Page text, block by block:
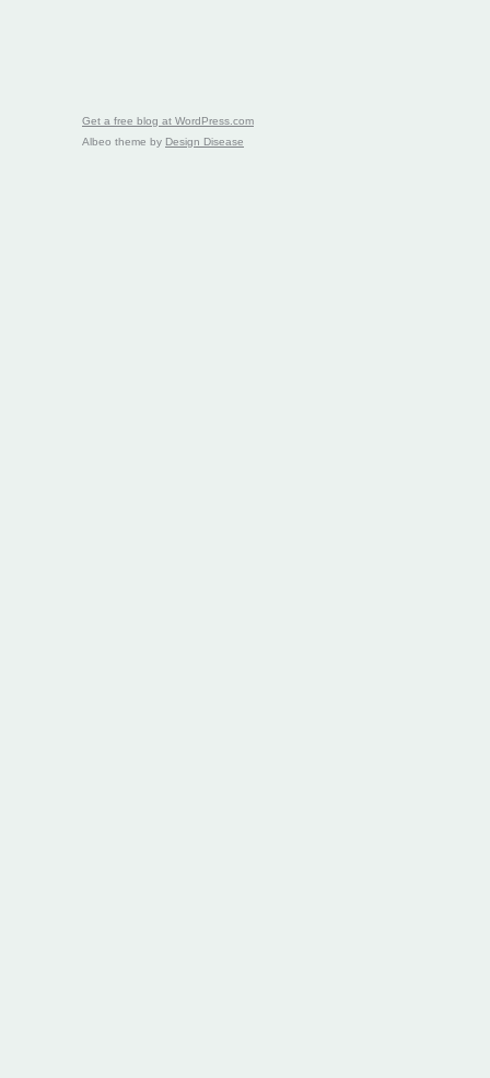
Get a free blog at WordPress.com
Albeo theme by Design Disease